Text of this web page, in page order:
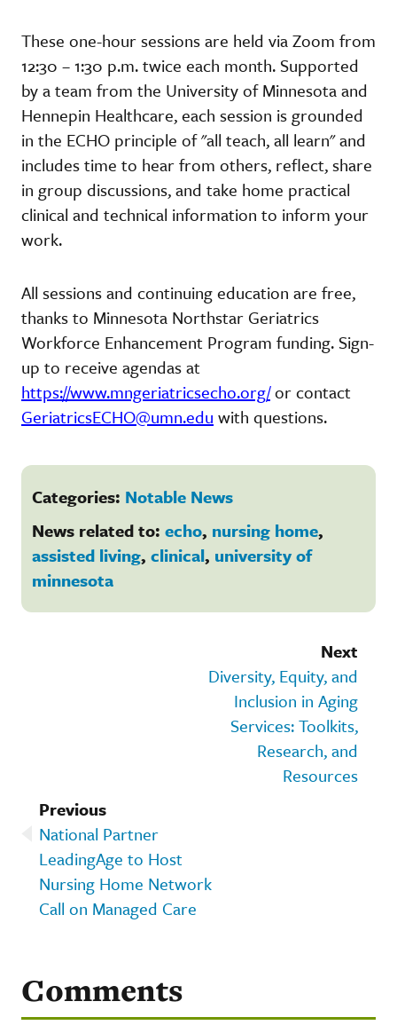
These one-hour sessions are held via Zoom from
12:30 – 1:30 p.m. twice each month. Supported
by a team from the University of Minnesota and
Hennepin Healthcare, each session is grounded
in the ECHO principle of "all teach, all learn" and
includes time to hear from others, reflect, share
in group discussions, and take home practical
clinical and technical information to inform your
work.
All sessions and continuing education are free,
thanks to Minnesota Northstar Geriatrics
Workforce Enhancement Program funding. Sign-
up to receive agendas at
https://www.mngeriatricsecho.org/or contact
GeriatricsECHO@umn.edu with questions.
Categories: Notable News
News related to: echo, nursing home,
assisted living, clinical, university of
minnesota
Next
Diversity, Equity, and
Inclusion in Aging
Services: Toolkits,
Research, and
Resources
Previous
National Partner
LeadingAge to Host
Nursing Home Network
Call on Managed Care
Comments